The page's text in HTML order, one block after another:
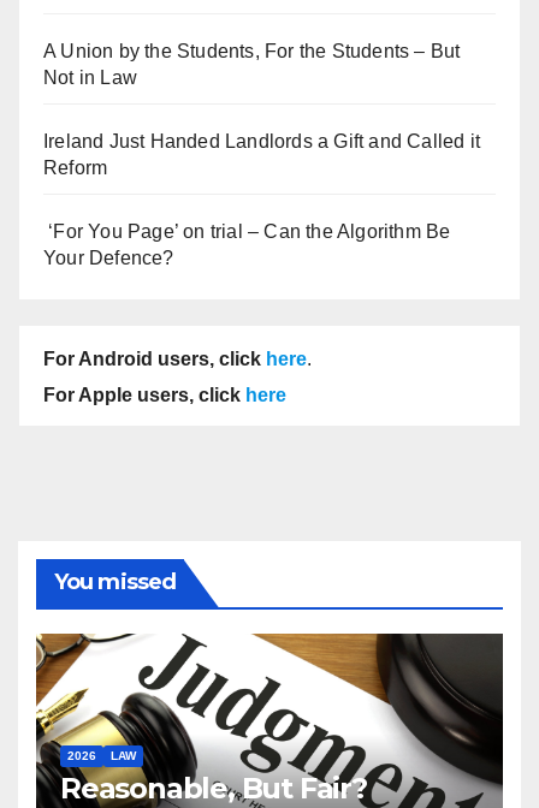
A Union by the Students, For the Students – But
Not in Law
Ireland Just Handed Landlords a Gift and Called it
Reform
‘For You Page’ on trial – Can the Algorithm Be
Your Defence?
For Android users, click here.
For Apple users, click here
You missed
2026 LAW
Reasonable, But Fair?